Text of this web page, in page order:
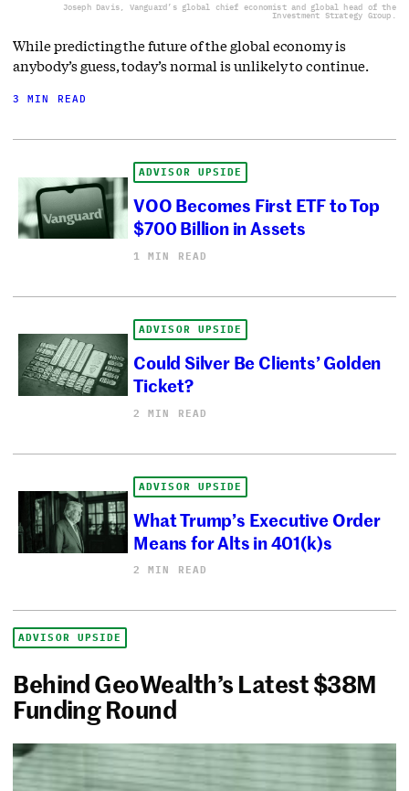
Joseph Davis, Vanguard’s global chief economist and global head of the
Investment Strategy Group.
While predicting the future of the global economy is
anybody’s guess, today’s normal is unlikely to continue.
3 MIN READ
ADVISOR UPSIDE
VOO Becomes First ETF to Top
$700 Billion in Assets
1 MIN READ
ADVISOR UPSIDE
Could Silver Be Clients’ Golden
Ticket?
2 MIN READ
ADVISOR UPSIDE
What Trump’s Executive Order
Means for Alts in 401(k)s
2 MIN READ
ADVISOR UPSIDE
Behind GeoWealth’s Latest $38M
Funding Round